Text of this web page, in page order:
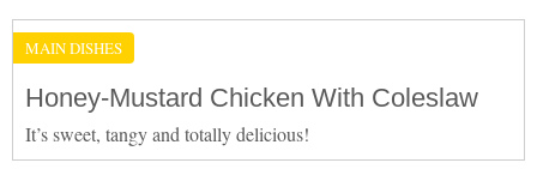
MAIN DISHES
Honey-Mustard Chicken With Coleslaw
It’s sweet, tangy and totally delicious!